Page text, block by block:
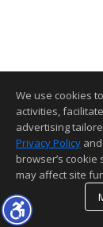
We use cookies
activities,
advertising
Privacy Policy and
browser’s
may affect site